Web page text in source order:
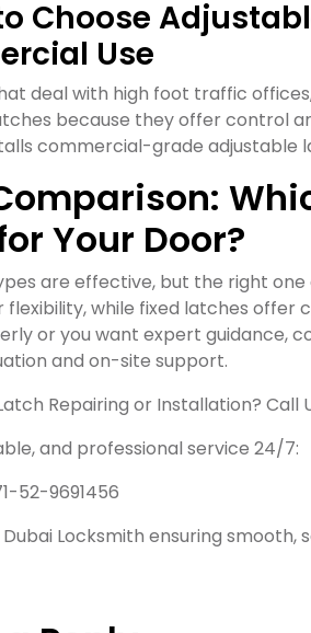
Choose
Use
deal with high foot traffic
because they offer control
commercial-grade adjustable
Your Door?
are effective, but the right one
while fixed latches offer
or you want expert guidance,
and on-site support.
Repairing or Installation? Call
and professional service 24/7:
52-9691456
Locksmith ensuring